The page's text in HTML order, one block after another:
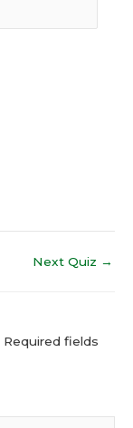
Next Quiz →
Required fields